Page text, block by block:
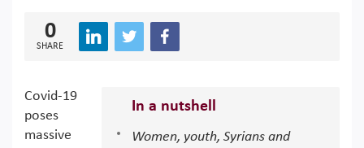
0
SHARE
In a nutshell
Women, youth, Syrians and
Covid-19
poses
massive